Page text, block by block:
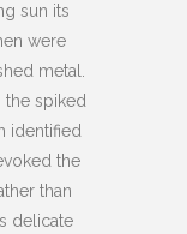
sun its
were
metal.
the spiked
identified
the
than
delicate